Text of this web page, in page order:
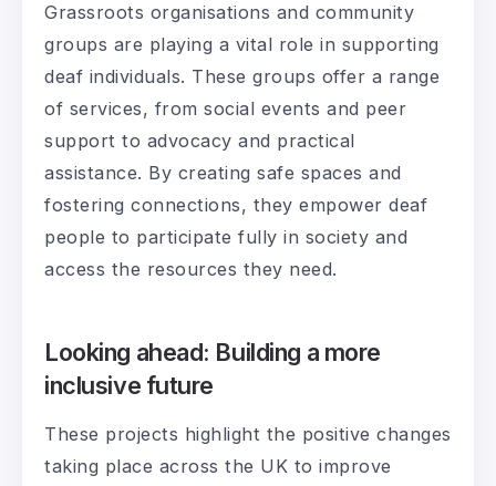
Grassroots organisations and community
groups are playing a vital role in supporting
deaf individuals. These groups offer a range
of services, from social events and peer
support to advocacy and practical
assistance. By creating safe spaces and
fostering connections, they empower deaf
people to participate fully in society and
access the resources they need.
Looking ahead: Building a more
inclusive future
These projects highlight the positive changes
taking place across the UK to improve